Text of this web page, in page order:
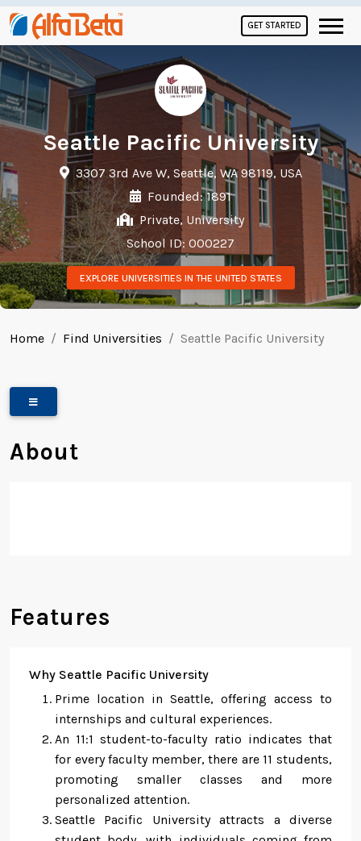
GET STARTED
Seattle Pacific University
3307 3rd Ave W, Seattle, WA 98119, USA
Founded: 1891
Private, University
School ID: 000227
EXPLORE UNIVERSITIES IN THE UNITED STATES
Home Find Universities Seattle Pacific University
About
Features
Why Seattle Pacific University
Prime location in Seattle, offering access to
internships and cultural experiences.
An 11:1 student-to-faculty ratio indicates that
for every faculty member, there are 11 students,
promoting smaller classes and more
personalized attention.
Seattle Pacific University attracts a diverse